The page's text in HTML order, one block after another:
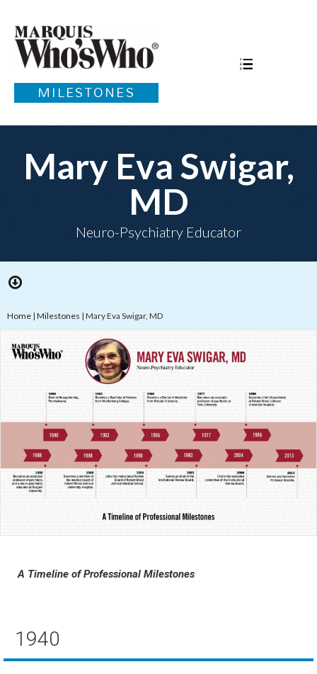
MILESTONES
Mary Eva Swigar,
MD
Neuro-Psychiatry Educator
Home | Milestones | Mary Eva Swigar, MD
A Timeline of Professional Milestones
1940